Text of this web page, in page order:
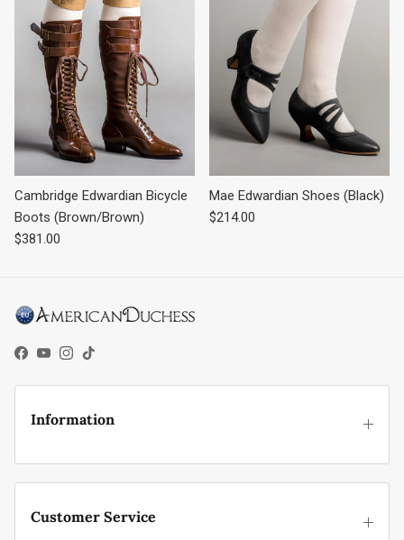
Cambridge Edwardian Bicycle
Boots (Brown/Brown)
Regular price
$381.00
Mae Edwardian Shoes (Black)
Regular price
$214.00
Facebook
YouTube
Instagram
TikTok
Information
Customer Service